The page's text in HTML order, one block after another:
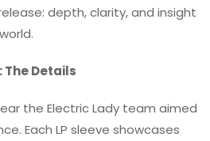
depth, clarity, and insight
The Details
the Electric Lady team aimed
Each LP sleeve showcases